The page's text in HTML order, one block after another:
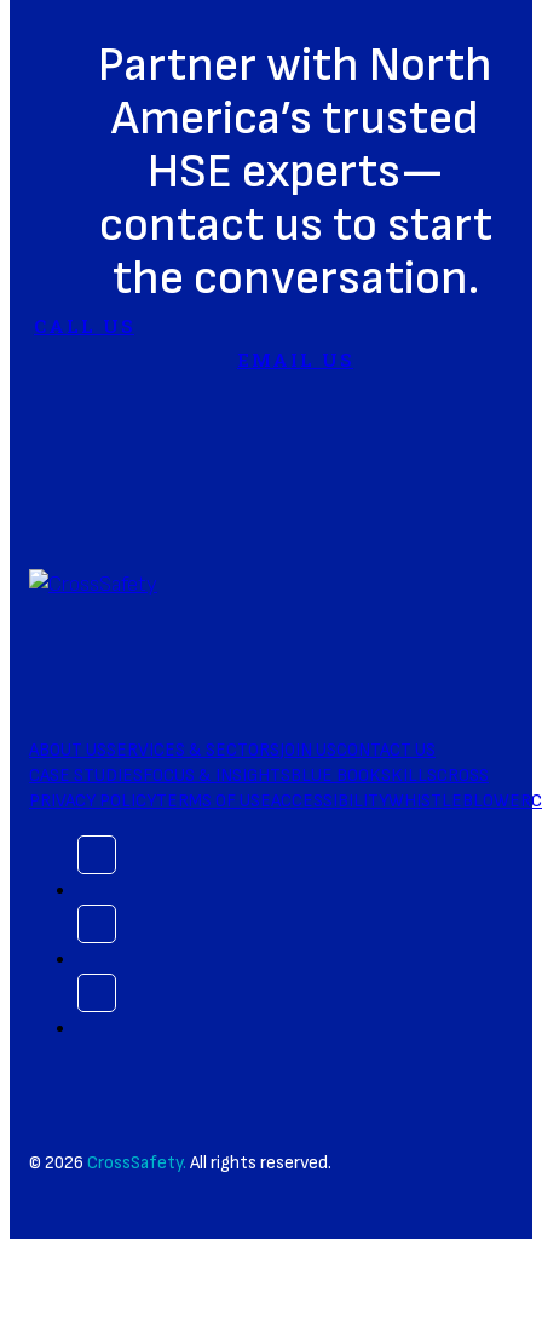
Partner with North
America’s trusted
HSE experts—
contact us to start
the conversation.
CALL US
EMAIL US
ABOUT USSERVICES & SECTORSJOIN USCONTACT US
CASE STUDIESFOCUS & INSIGHTSBLUE BOOKSKILLSCROSS
PRIVACY POLICYTERMS OF USEACCESSIBILITYWHISTLEBLOWER
© 2026 CrossSafety. All rights reserved.